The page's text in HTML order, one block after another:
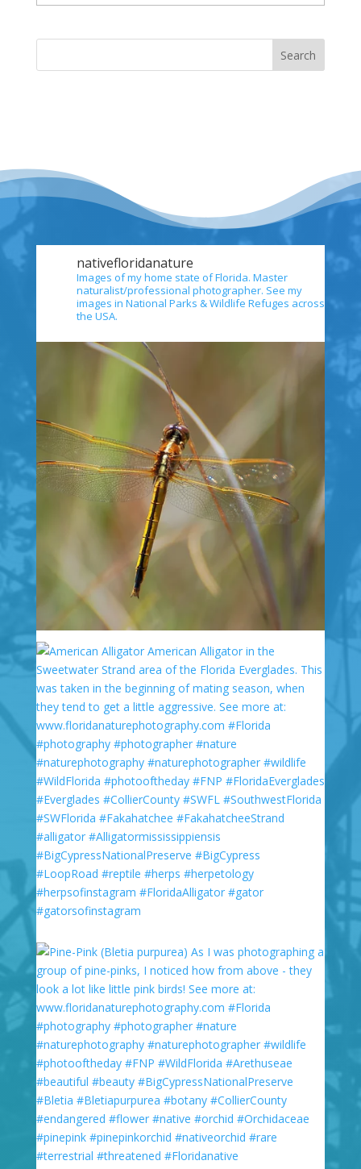
nativefloridanature
Images of my home state of Florida. Master
naturalist/professional photographer. See my
images in National Parks & Wildlife Refuges across
the USA.